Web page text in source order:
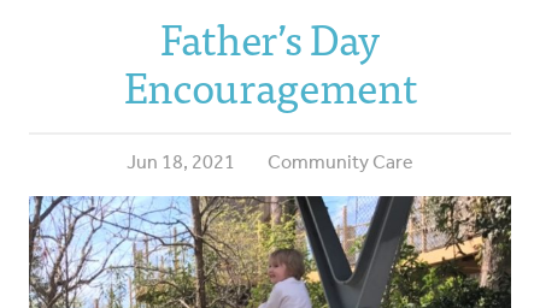
Father’s Day
Encouragement
Jun 18, 2021 Community Care